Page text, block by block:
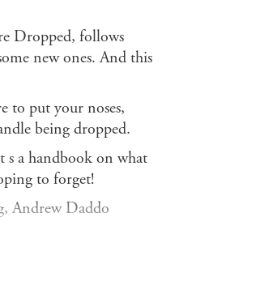
Dropped, follows
new ones. And this
to put your noses,
being dropped.
s a handbook on what
to forget!
Andrew Daddo
storyteller. And the
long for, and the